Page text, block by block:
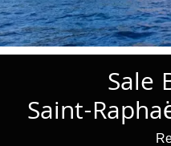
Sale
Saint-